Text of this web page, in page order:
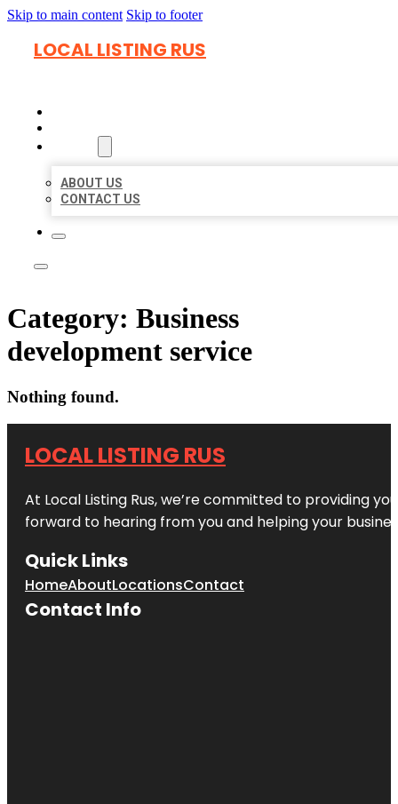
Skip to main content Skip to footer
LOCAL LISTING RUS
ABOUT US
CONTACT US
Category: Business
development service
Nothing found.
LOCAL LISTING RUS
At Local Listing Rus, we’re committed to providing
forward to hearing from you and helping your
Quick Links
HomeAboutLocationsContact
Contact Info